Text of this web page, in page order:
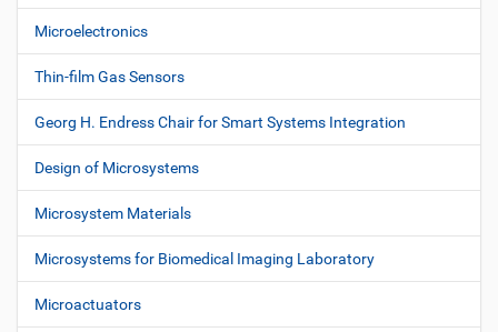
Microelectronics
Thin-film Gas Sensors
Georg H. Endress Chair for Smart Systems Integration
Design of Microsystems
Microsystem Materials
Microsystems for Biomedical Imaging Laboratory
Microactuators